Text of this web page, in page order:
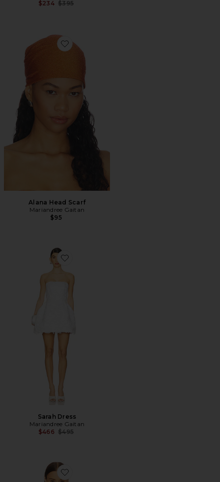
$234 Previous price:
$395
Favorite Alana Head Scarf
Alana Head Scarf
Mariandree Gaitan
$95
Favorite Sarah Dress
Sarah Dress
Mariandree Gaitan
$466 Previous price:
$495
Favorite Athenea Top